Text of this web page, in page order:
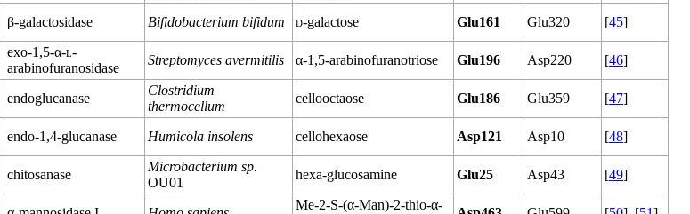
β-galactosidase Bifidobacterium bifidum d-galactose Glu161 Glu320 [45]
exo-1,5-α-l-
arabinofuranosidase
Streptomyces avermitilis α-1,5-arabinofuranotriose Glu196 Asp220 [46]
endoglucanase
Clostridium
thermocellum
cellooctaose Glu186 Glu359 [47]
endo-1,4-glucanase Humicola insolens cellohexaose Asp121 Asp10 [48]
chitosanase
Microbacterium sp.
OU01
hexa-glucosamine Glu25 Asp43 [49]
Me-2-S-(α-Man)-2-thio-α-